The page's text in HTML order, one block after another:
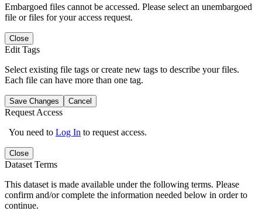
Embargoed files cannot be accessed. Please select an unembargoed
file or files for your access request.
Close
Edit Tags
Select existing file tags or create new tags to describe your files.
Each file can have more than one tag.
Save Changes Cancel
Request Access
You need to Log In to request access.
Close
Dataset Terms
This dataset is made available under the following terms. Please
confirm and/or complete the information needed below in order to
continue.